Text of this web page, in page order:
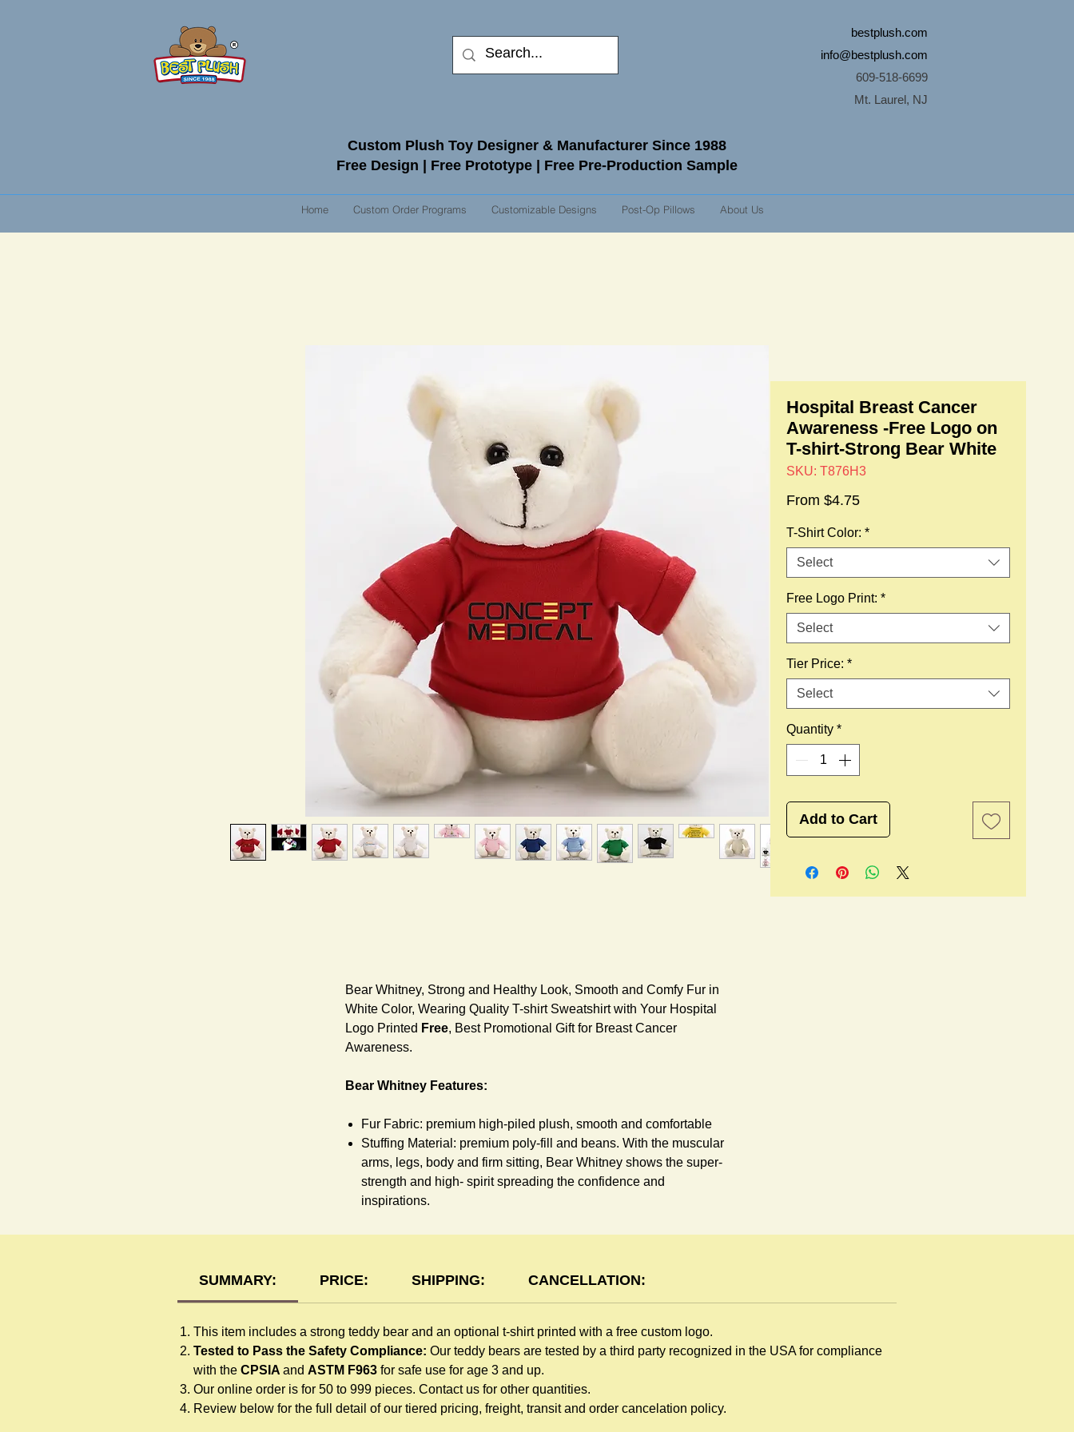
bestplush.com
info@bestplush.com
609-518-6699
Mt. Laurel, NJ
Custom Plush Toy Designer & Manufacturer Since 1988
Free Design | Free Prototype | Free Pre-Production Sample
Home Custom Order Programs Customizable Designs Post-Op Pillows About Us
Hospital Breast Cancer
Awareness -Free Logo on
T-shirt-Strong Bear White
SKU: T876H3
From $4.75Sale
T-Shirt Color: *
Select
Free Logo Print: *
Select
Tier Price: *
Select
Quantity *
Add to Cart
Bear Whitney, Strong and Healthy Look, Smooth and Comfy Fur in
White Color, Wearing Quality T-shirt Sweatshirt with Your Hospital
Logo Printed Free, Best Promotional Gift for Breast Cancer
Awareness.
Bear Whitney Features:
Fur Fabric: premium high-piled plush, smooth and comfortable
Stuffing Material: premium poly-fill and beans. With the muscular
arms, legs, body and firm sitting, Bear Whitney shows the super-
strength and high- spirit spreading the confidence and
inspirations.
Size: 6" tall from the top to tail
T-shirt Features:
play. The t-shirt is made of high-quality blend fabric and sewn
with double hems. Such detailed craftsmanship is unmatched by
any giveaway teddy bears in the promo market.
Unlimited t-shirt Colors guarantee to match your branding. The
eye-catching standard colors or custom color is at no extra cost.
SUMMARY: PRICE: SHIPPING: CANCELLATION:
This item includes a strong teddy bear and an optional t-shirt printed with a free custom logo.
Tested to Pass the Safety Compliance: Our teddy bears are tested by a third party recognized in the USA for compliance
with the CPSIA and ASTM F963 for safe use for age 3 and up.
Our online order is for 50 to 999 pieces. Contact us for other quantities.
Review below for the full detail of our tiered pricing, freight, transit and order cancelation policy.